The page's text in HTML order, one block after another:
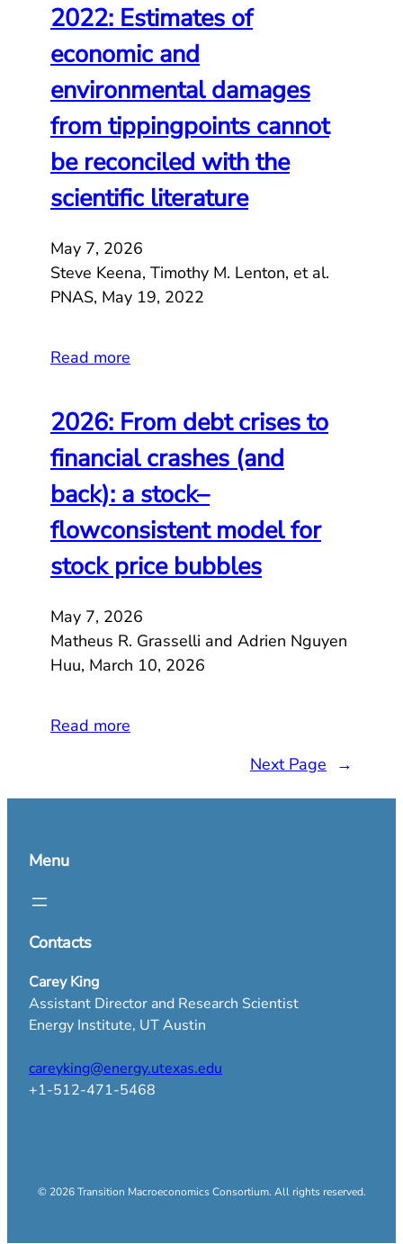
2022: Estimates of
economic and
environmental damages
from tippingpoints cannot
be reconciled with the
scientific literature
May 7, 2026
Steve Keena, Timothy M. Lenton, et al.
PNAS, May 19, 2022
Read more
2026: From debt crises to
financial crashes (and
back): a stock–
flowconsistent model for
stock price bubbles
May 7, 2026
Matheus R. Grasselli and Adrien Nguyen
Huu, March 10, 2026
Read more
Next Page
→
Menu
Contacts
Carey King
Assistant Director and Research Scientist
Energy Institute, UT Austin
careyking@energy.utexas.edu
+1-512-471-5468
© 2026 Transition Macroeconomics Consortium. All rights reserved.